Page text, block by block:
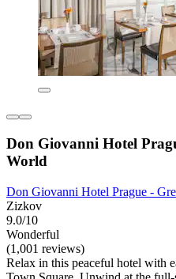
Don Giovanni Hotel
World
Don Giovanni Hotel Prague -
Zizkov
9.0/10
Wonderful
(1,001 reviews)
Relax in this peaceful hotel with